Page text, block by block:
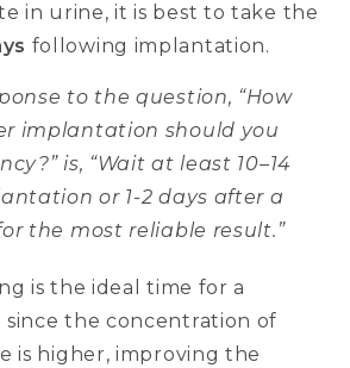
in urine, it is best to take the
following implantation.
to the question, “How
implantation should you
is, “Wait at least 10–14
or 1-2 days after a
the most reliable result.”
is the ideal time for a
the concentration of
is higher, improving the